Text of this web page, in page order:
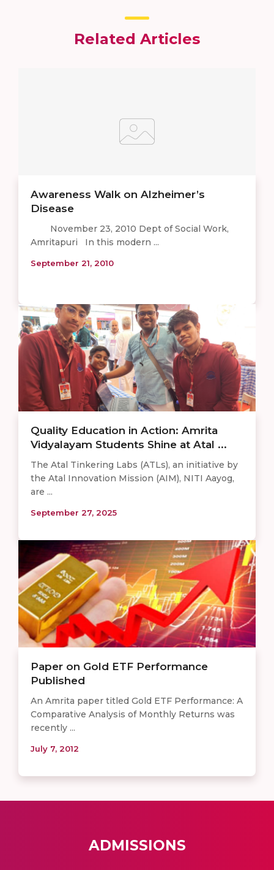
Related Articles
Awareness Walk on Alzheimer’s
Disease
November 23, 2010 Dept of Social Work,
Amritapuri In this modern ...
September 21, 2010
Quality Education in Action: Amrita
Vidyalayam Students Shine at Atal ...
The Atal Tinkering Labs (ATLs), an initiative by
the Atal Innovation Mission (AIM), NITI Aayog,
are ...
September 27, 2025
Paper on Gold ETF Performance
Published
An Amrita paper titled Gold ETF Performance: A
Comparative Analysis of Monthly Returns was
recently ...
July 7, 2012
ADMISSIONS